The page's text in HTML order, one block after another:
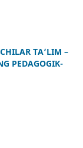
TA‘LIM –
PEDAGOGIK-